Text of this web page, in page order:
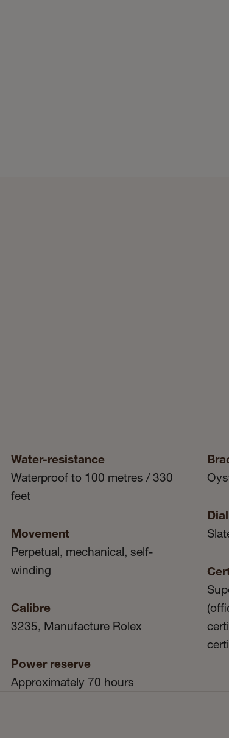
Water-resistance
Waterproof to 100 metres / 330
feet
Movement
Perpetual, mechanical, self-
winding
Calibre
3235, Manufacture Rolex
Power reserve
Approximately 70 hours
Dial